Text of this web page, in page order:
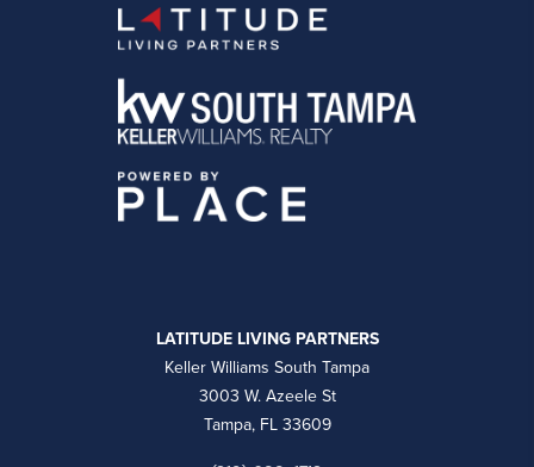
LATITUDE LIVING PARTNERS
Keller Williams South Tampa
3003 W. Azeele St
Tampa, FL 33609